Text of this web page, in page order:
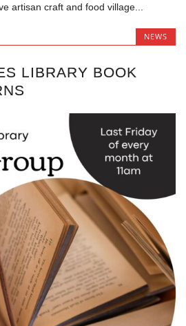
artisan craft and food village...
NEWS
LIBRARY BOOK